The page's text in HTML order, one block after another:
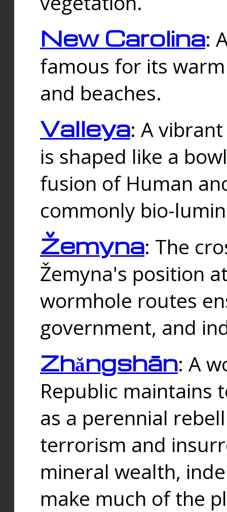
New Carolina:
famous for its
and beaches.
Valleya: A
is shaped like a
fusion of Human
commonly bio-
Žemyna: The
Žemyna's position
wormhole routes
government, and
Zhǎngshān: A
Republic maintains
as a perennial
terrorism and
mineral wealth,
make much of the